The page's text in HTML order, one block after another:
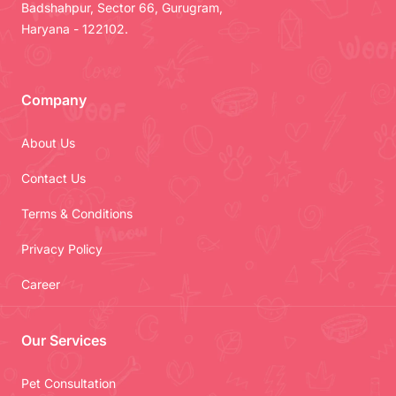
Badshahpur, Sector 66, Gurugram,
Haryana - 122102.
Company
About Us
Contact Us
Terms & Conditions
Privacy Policy
Career
Our Services
Pet Consultation